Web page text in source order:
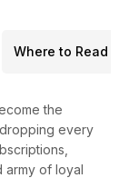
Where to Read
the
every
army of loyal